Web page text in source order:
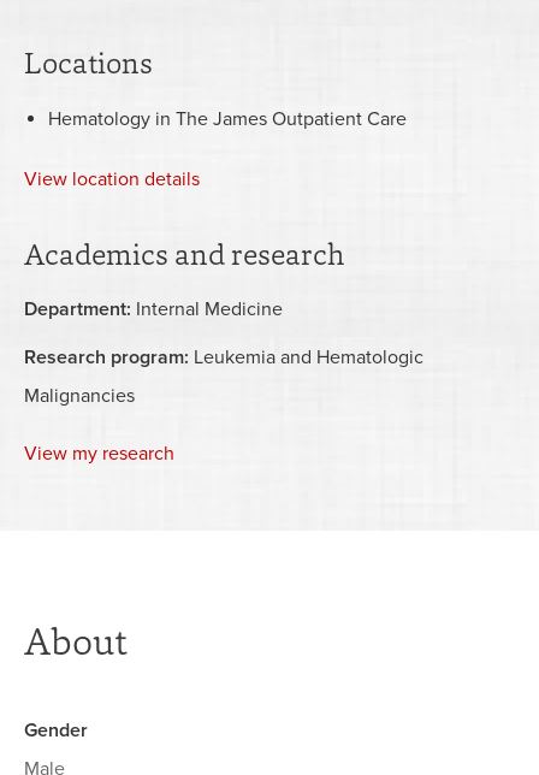
Locations
Hematology in The James Outpatient Care
View location details
Academics and research
Department: Internal Medicine
Research program: Leukemia and Hematologic
Malignancies
View my research
About
Gender
Male